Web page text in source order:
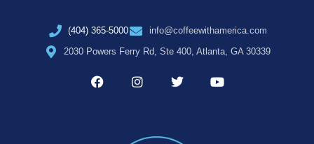
(404) 365-5000
info@coffeewithamerica.com
2030 Powers Ferry Rd, Ste 400, Atlanta, GA 30339